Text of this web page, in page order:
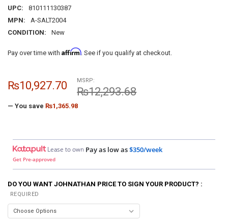
UPC:
810111130387
MPN:
A-SALT2004
CONDITION:
New
Pay over time with Affirm. See if you qualify at checkout.
MSRP:
₨12,293.68
₨10,927.70
— You save ₨1,365.98
Lease to own Pay as low as$350/week
Get Pre-approved
DO YOU WANT JOHNATHAN PRICE TO SIGN YOUR PRODUCT? :
REQUIRED